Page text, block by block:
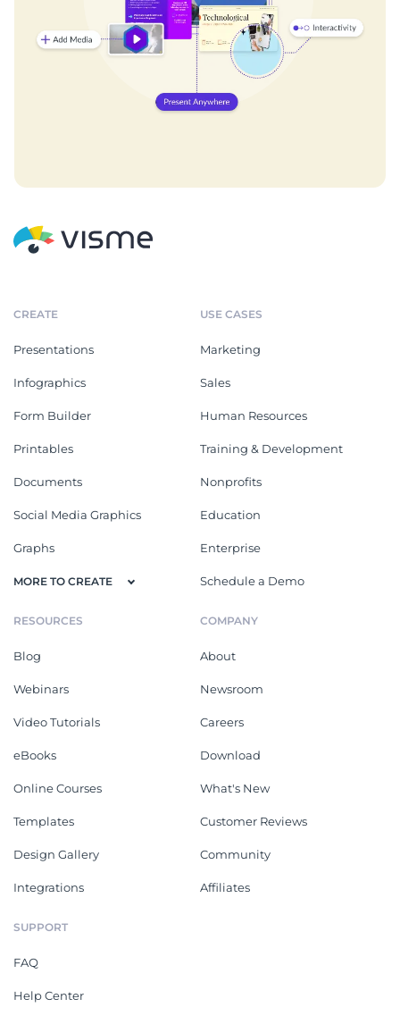
CREATE
Presentations
Infographics
Form Builder
Printables
Documents
Social Media Graphics
Graphs
MORE TO CREATE
USE CASES
Marketing
Sales
Human Resources
Training & Development
Nonprofits
Education
Enterprise
Schedule a Demo
RESOURCES
Blog
Webinars
Video Tutorials
eBooks
Online Courses
Templates
Design Gallery
Integrations
COMPANY
About
Newsroom
Careers
Download
What's New
Customer Reviews
Community
Affiliates
SUPPORT
FAQ
Help Center